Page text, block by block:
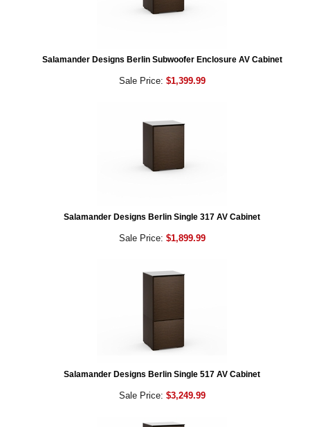
Salamander Designs Berlin Subwoofer Enclosure AV Cabinet
Sale Price: $1,399.99
Salamander Designs Berlin Single 317 AV Cabinet
Sale Price: $1,899.99
Salamander Designs Berlin Single 517 AV Cabinet
Sale Price: $3,249.99